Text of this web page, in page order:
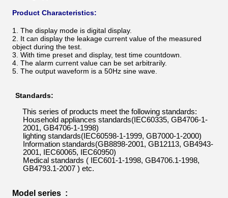
Product Characteristics:
1. The display mode is digital display.
2. It can display the leakage current value of the measured
object during the test.
3. With time preset and display, test time countdown.
4. The alarm current value can be set arbitrarily.
5. The output waveform is a 50Hz sine wave.
Standards:
This series of products meet the following standards:
Household appliances standards(IEC60335, GB4706-1-
2001, GB4706-1-1998)
lighting standards(IEC60598-1-1999, GB7000-1-2000)
Information standards(GB8898-2001, GB12113, GB4943-
2001, IEC60065,
IEC60950)
Medical standards ( IEC601-1-1998, GB4706.1-1998,
GB4793.1-2007 ) etc.
Model series :